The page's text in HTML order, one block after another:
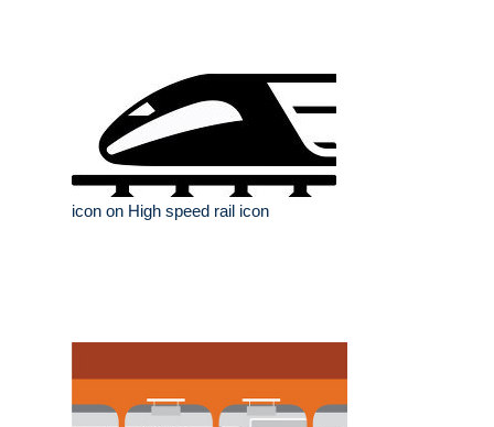
icon on High speed rail icon